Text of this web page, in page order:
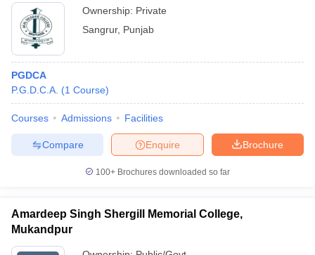
Ownership: Private
Sangrur, Punjab
PGDCA
P.G.D.C.A. (1 Course)
Courses Admissions Facilities
Brochure
Enquire
Compare
100+ Brochures downloaded so far
Amardeep Singh Shergill Memorial College,
Mukandpur